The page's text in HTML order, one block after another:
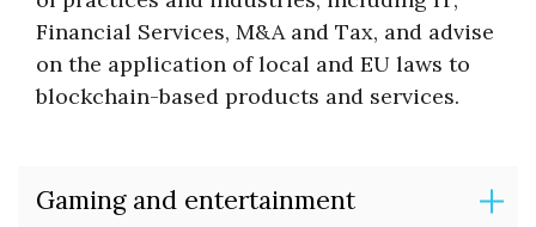
Financial Services, M&A and Tax, and advise
on the application of local and EU laws to
blockchain-based products and services.
Gaming and entertainment